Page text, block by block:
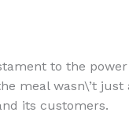
to the
meal wasn\’t
its customers.